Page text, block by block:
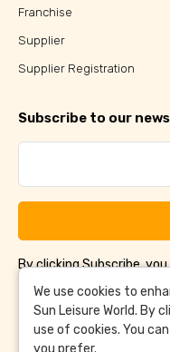
Franchise
Supplier
Supplier Registration
Subscribe to our
By clicking Subscribe,
Conditions
and Privacy
We use cookies to
Sun Leisure World. By
use of cookies. You
you prefer.